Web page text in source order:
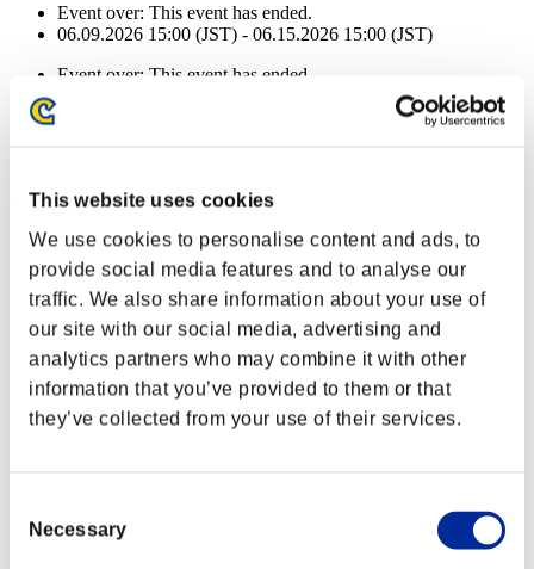
This website uses cookies
We use cookies to personalise content and ads, to
provide social media features and to analyse our
traffic. We also share information about your use of
our site with our social media, advertising and
analytics partners who may combine it with other
information that you’ve provided to them or that
they’ve collected from your use of their services.
Selection
Necessary
Event over: This event has ended.
06.09.2026 15:00 (JST) - 06.15.2026 15:00 (JST)
Event over: This event has ended.
06.09.2026 15:00 (JST) - 06.15.2026 15:00 (JST)
Event Rewards
Achievement-based
Character Lv.: 40 or less
Mundane Murderer
Character Lv.: 30 or less
Ice Ammo
Lv.4
Character Lv.: 20 or less